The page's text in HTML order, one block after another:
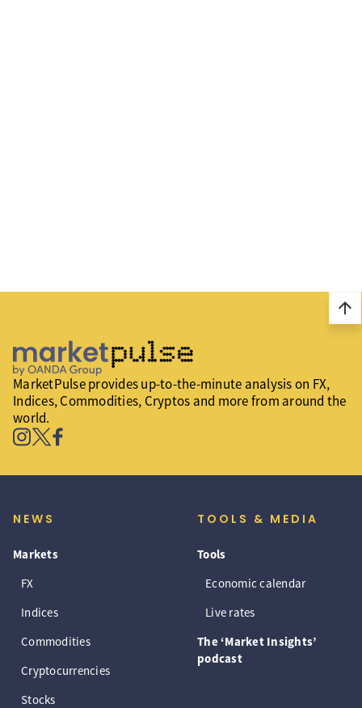
arrow_upward
MarketPulse provides up-to-the-minute analysis on FX,
Indices, Commodities, Cryptos and more from around the
world.
NEWS
Markets
FX
Indices
Commodities
Cryptocurrencies
Stocks
TOOLS & MEDIA
Tools
Economic calendar
Live rates
The ‘Market Insights’
podcast